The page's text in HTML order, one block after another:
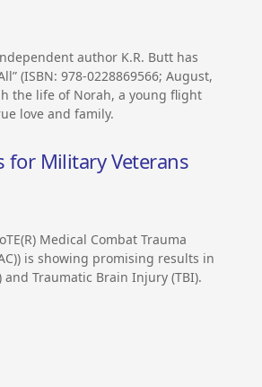
independent author K.R. Butt has
(ISBN: 978-0228869566; August,
the life of Norah, a young flight
love and family.
for Military Veterans
Medical Combat Trauma
is showing promising results in
Traumatic Brain Injury (TBI).